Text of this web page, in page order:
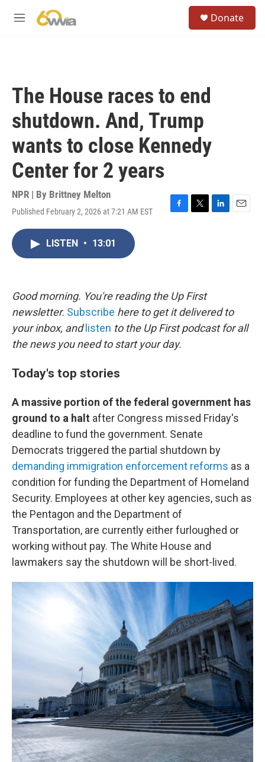
M
Donate
The House races to end
shutdown. And, Trump
wants to close Kennedy
Center for 2 years
NPR | By Brittney Melton
Published February 2, 2026 at 7:21 AM EST
F
k
T
L
E
LISTEN • 13:01
Good morning. You're reading the Up First
newsletter. Subscribe here to get it delivered to
your inbox, and listen to the Up First podcast for all
the news you need to start your day.
Today's top stories
A massive portion of the federal government has
ground to a halt after Congress missed Friday's
deadline to fund the government. Senate
Democrats triggered the partial shutdown by
demanding immigration enforcement reforms as a
condition for funding the Department of Homeland
Security. Employees at other key agencies, such as
the Pentagon and the Department of
Transportation, are currently either furloughed or
working without pay. The White House and
lawmakers say the shutdown will be short-lived.